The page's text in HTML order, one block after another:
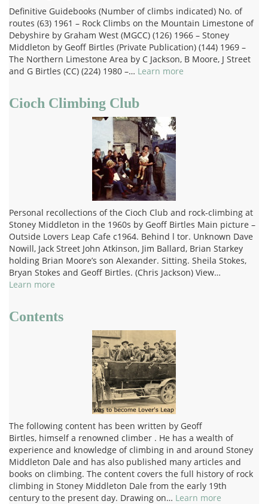
Definitive Guidebooks (Number of climbs indicated) No. of
routes (63) 1961 – Rock Climbs on the Mountain Limestone of
Debyshire by Graham West (MGCC) (126) 1966 – Stoney
Middleton by Geoff Birtles (Private Publication) (144) 1969 –
The Northern Limestone Area by C Jackson, B Moore, J Street
and G Birtles (CC) (224) 1980 –… Learn more
Cioch Climbing Club
Personal recollections of the Cioch Club and rock-climbing at
Stoney Middleton in the 1960s by Geoff Birtles Main picture –
Outside Lovers Leap Cafe c1964. Behind l tor. Unknown Dave
Nowill, Jack Street John Atkinson, Jim Ballard, Brian Starkey
holding Brian Moore’s son Alexander. Sitting. Sheila Stokes,
Bryan Stokes and Geoff Birtles. (Chris Jackson) View…
Learn more
Contents
The following content has been written by Geoff
Birtles, himself a renowned climber . He has a wealth of
experience and knowledge of climbing in and around Stoney
Middleton Dale and has also published many articles and
books on climbing. The content covers the full history of rock
climbing in Stoney Middleton Dale from the early 19th
century to the present day. Drawing on… Learn more